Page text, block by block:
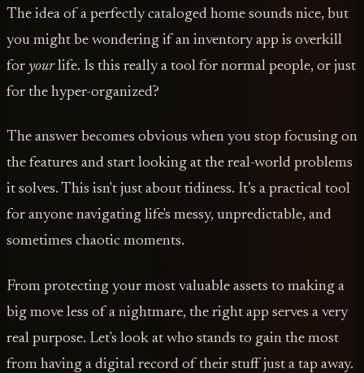
The idea of a perfectly cataloged home sounds nice, but
you might be wondering if an inventory app is overkill
for yourlife. Is this really a tool for normal people, or just
for the hyper-organized?
The answer becomes obvious when you stop focusing on
the features and start looking at the real-world problems
it solves. This isn't just about tidiness. It’s a practical tool
for anyone navigating life's messy, unpredictable, and
sometimes chaotic moments.
From protecting your most valuable assets to making a
big move less of a nightmare, the right app serves a very
real purpose. Let's look at who stands to gain the most
from having a digital record of their stuff just a tap away.